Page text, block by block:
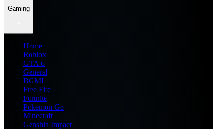
Gaming
Home
Roblox
GTA 6
General
BGMI
Free Fire
Fortnite
Pokemon Go
Minecraft
Genshin Impact